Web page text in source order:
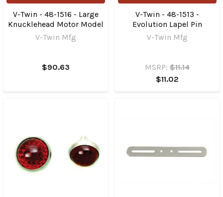
V-Twin - 48-1516 - Large
Knucklehead Motor Model
V-Twin Mfg
$90.63
V-Twin - 48-1513 -
Evolution Lapel Pin
V-Twin Mfg
MSRP: $11.14
$11.02